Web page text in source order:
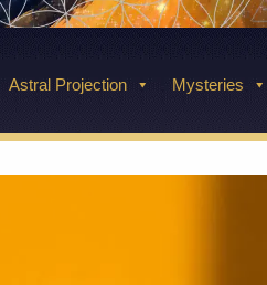
Astral Projection Mysteries